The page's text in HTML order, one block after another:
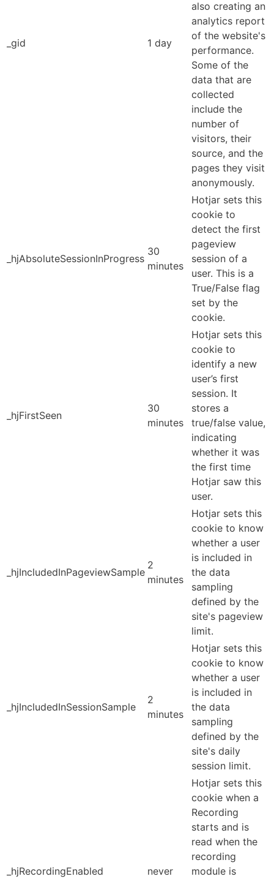
_gid 1 day
also creating an
analytics report
of the website's
performance.
Some of the
data that are
collected
include the
number of
visitors, their
source, and the
pages they visit
anonymously.
_hjAbsoluteSessionInProgress
30
minutes
Hotjar sets this
cookie to
detect the first
pageview
session of a
user. This is a
True/False flag
set by the
cookie.
_hjFirstSeen
30
minutes
Hotjar sets this
cookie to
identify a new
user’s first
session. It
stores a
true/false value,
indicating
whether it was
the first time
Hotjar saw this
user.
_hjIncludedInPageviewSample
2
minutes
Hotjar sets this
cookie to know
whether a user
is included in
the data
sampling
defined by the
site's pageview
limit.
_hjIncludedInSessionSample
2
minutes
Hotjar sets this
cookie to know
whether a user
is included in
the data
sampling
defined by the
site's daily
session limit.
_hjRecordingEnabled never
Hotjar sets this
cookie when a
Recording
starts and is
read when the
recording
module is